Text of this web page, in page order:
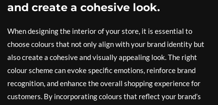
and create a cohesive look.
When designing the interior of your store, it is essential to
choose colours that not only align with your brand identity but
also create a cohesive and visually appealing look. The right
colour scheme can evoke specific emotions, reinforce brand
recognition, and enhance the overall shopping experience for
customers. By incorporating colours that reflect your brand’s